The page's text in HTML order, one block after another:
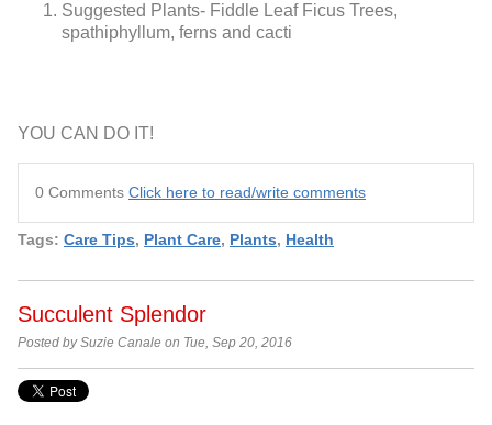
Suggested Plants- Fiddle Leaf Ficus Trees,
spathiphyllum, ferns and cacti
YOU CAN DO IT!
0 Comments Click here to read/write comments
Tags: Care Tips, Plant Care, Plants, Health
Succulent Splendor
Posted by Suzie Canale on Tue, Sep 20, 2016